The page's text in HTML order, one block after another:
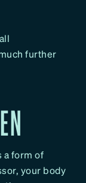
further
a form of
your body